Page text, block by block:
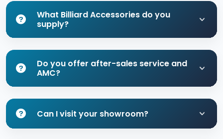
What Billiard Accessories do you
supply?
Do you offer after-sales service and
AMC?
Can I visit your showroom?